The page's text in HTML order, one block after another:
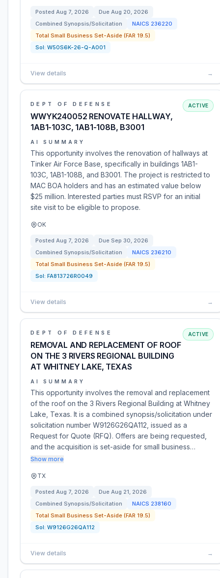
Posted Aug 7, 2026 Due Aug 20, 2026
Combined Synopsis/Solicitation
NAICS 236220
Total Small Business Set-Aside (FAR 19.5)
Sol: W50S6K-26-Q-A001
View details →
DEPT OF DEFENSE
WWYK240052 RENOVATE HALLWAY,
1AB1-103C, 1AB1-108B, B3001
ACTIVE
AI SUMMARY
This opportunity involves the renovation of hallways at
Tinker Air Force Base, specifically in buildings 1AB1-
103C, 1AB1-108B, and B3001. The project is restricted to
MAC BOA holders and has an estimated value below
$25 million. Interested parties must RSVP for an initial
site visit to be eligible to propose.
OK
Posted Aug 7, 2026 Due Sep 30, 2026
Combined Synopsis/Solicitation
NAICS 236210
Total Small Business Set-Aside (FAR 19.5)
Sol: FA813726R0049
View details →
DEPT OF DEFENSE
REMOVAL AND REPLACEMENT OF ROOF
ON THE 3 RIVERS REGIONAL BUILDING
AT WHITNEY LAKE, TEXAS
ACTIVE
AI SUMMARY
This opportunity involves the removal and replacement
of the roof on the 3 Rivers Regional Building at Whitney
Lake, Texas. It is a combined synopsis/solicitation under
solicitation number W9126G26QA112, issued as a
Request for Quote (RFQ). Offers are being requested,
and the acquisition is set-aside for small business…
Show more
TX
Posted Aug 7, 2026 Due Aug 21, 2026
Combined Synopsis/Solicitation
NAICS 238160
Total Small Business Set-Aside (FAR 19.5)
Sol: W9126G26QA112
View details →